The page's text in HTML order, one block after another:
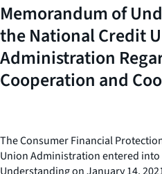
Memorandum of
the National Credit
Administration
Cooperation and
The Consumer Financial
Union Administration entered